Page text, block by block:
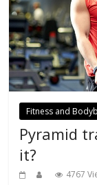
Fitness and
Pyramid
it?
4767